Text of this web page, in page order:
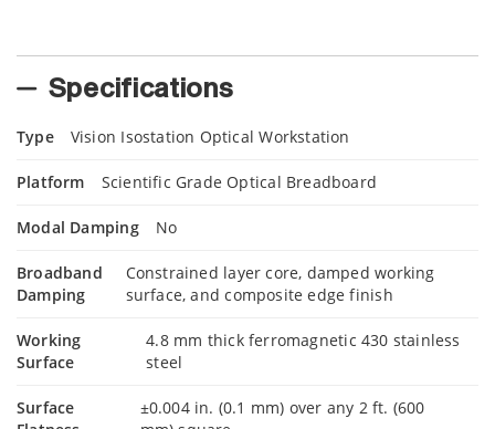
Specifications
Type Vision Isostation Optical Workstation
Platform Scientific Grade Optical Breadboard
Modal Damping No
Broadband
Damping
Constrained layer core, damped working
surface, and composite edge finish
Working
Surface
4.8 mm thick ferromagnetic 430 stainless
steel
Surface
±0.004 in. (0.1 mm) over any 2 ft. (600